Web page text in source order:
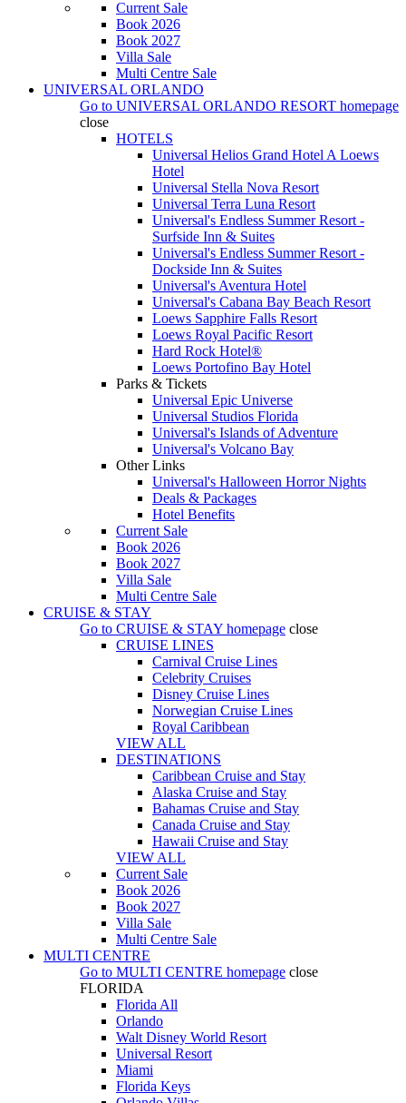
Current Sale
Book 2026
Book 2027
Villa Sale
Multi Centre Sale
UNIVERSAL ORLANDO
Go to UNIVERSAL ORLANDO RESORT homepage
close
HOTELS
Universal Helios Grand Hotel A Loews
Hotel
Universal Stella Nova Resort
Universal Terra Luna Resort
Universal's Endless Summer Resort -
Surfside Inn & Suites
Universal's Endless Summer Resort -
Dockside Inn & Suites
Universal's Aventura Hotel
Universal's Cabana Bay Beach Resort
Loews Sapphire Falls Resort
Loews Royal Pacific Resort
Hard Rock Hotel®
Loews Portofino Bay Hotel
Parks & Tickets
Universal Epic Universe
Universal Studios Florida
Universal's Islands of Adventure
Universal's Volcano Bay
Other Links
Universal's Halloween Horror Nights
Deals & Packages
Hotel Benefits
Current Sale
Book 2026
Book 2027
Villa Sale
Multi Centre Sale
CRUISE & STAY
Go to CRUISE & STAY homepage close
CRUISE LINES
Carnival Cruise Lines
Celebrity Cruises
Disney Cruise Lines
Norwegian Cruise Lines
Royal Caribbean
VIEW ALL
DESTINATIONS
Caribbean Cruise and Stay
Alaska Cruise and Stay
Bahamas Cruise and Stay
Canada Cruise and Stay
Hawaii Cruise and Stay
VIEW ALL
Current Sale
Book 2026
Book 2027
Villa Sale
Multi Centre Sale
MULTI CENTRE
Go to MULTI CENTRE homepage close
FLORIDA
Florida All
Orlando
Walt Disney World Resort
Universal Resort
Miami
Florida Keys